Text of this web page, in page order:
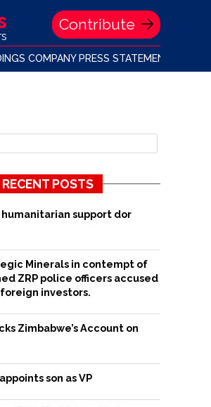
Contribute
COMPANY PRESS STATEMENT
RECENT POSTS
humanitarian support dor
Minerals in contempt of
ZRP police officers accused
investors.
Zimbabwe’s Account on
son as VP